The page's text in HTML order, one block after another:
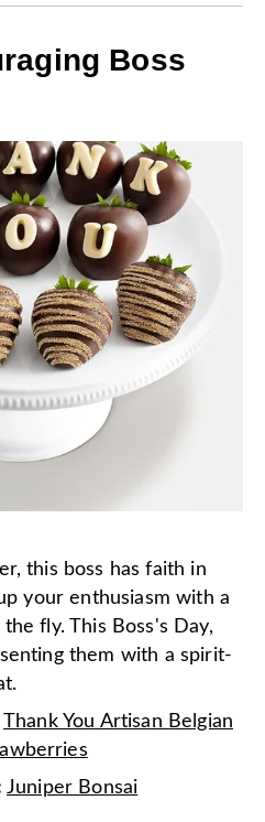
Boss
this boss has faith in
your enthusiasm with a
fly. This Boss's Day,
them with a spirit-
Thank You Artisan Belgian
Juniper Bonsai